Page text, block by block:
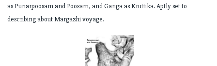
as Punarpoosam and Poosam, and Ganga asKruttika. Aptly set to
describing about Margazhi voyage.